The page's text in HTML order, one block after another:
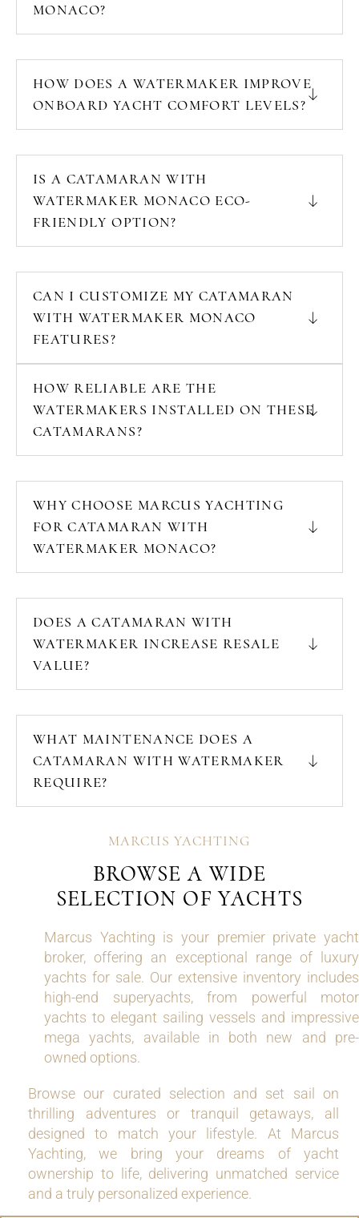
MONACO?
HOW DOES A WATERMAKER IMPROVE
ONBOARD YACHT COMFORT LEVELS?
IS A CATAMARAN WITH
WATERMAKER MONACO ECO-
FRIENDLY OPTION?
CAN I CUSTOMIZE MY CATAMARAN
WITH WATERMAKER MONACO
FEATURES?
HOW RELIABLE ARE THE
WATERMAKERS INSTALLED ON THESE
CATAMARANS?
WHY CHOOSE MARCUS YACHTING
FOR CATAMARAN WITH
WATERMAKER MONACO?
DOES A CATAMARAN WITH
WATERMAKER INCREASE RESALE
VALUE?
WHAT MAINTENANCE DOES A
CATAMARAN WITH WATERMAKER
REQUIRE?
MARCUS YACHTING
BROWSE A WIDE
SELECTION OF YACHTS
Marcus Yachting is your premier private yacht
broker, offering an exceptional range of luxury
yachts for sale. Our extensive inventory includes
high-end superyachts, from powerful motor
yachts to elegant sailing vessels and impressive
mega yachts, available in both new and pre-
owned options.
Browse our curated selection and set sail on
thrilling adventures or tranquil getaways, all
designed to match your lifestyle. At Marcus
Yachting, we bring your dreams of yacht
ownership to life, delivering unmatched service
and a truly personalized experience.